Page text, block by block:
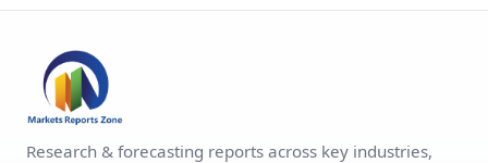
Research & forecasting reports across key industries,